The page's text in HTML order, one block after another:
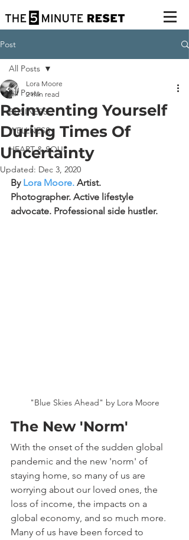
Post
All Posts
BUSINESS
WELLNESS
HEART & SOUL
All Posts
Reinventing Yourself
During Times Of
Uncertainty
Lora Moore
2 min read
Updated: Dec 3, 2020
By Lora Moore. Artist.
Photographer. Active lifestyle
advocate. Professional side hustler.
"Blue Skies Ahead" by Lora Moore
The New 'Norm'
With the onset of the sudden global
pandemic and the new 'norm' of
staying home, so many of us are
worrying about our loved ones, the
loss of income, the impacts on a
global economy, and so much more.
Many of us have been forced to